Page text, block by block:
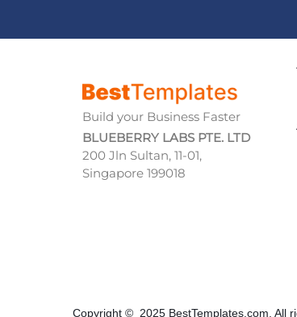
Build your Business Faster
BLUEBERRY LABS PTE. LTD
200 Jln Sultan, 11-01,
Singapore 199018
Copyright © 2025 BestTemplates.com, All